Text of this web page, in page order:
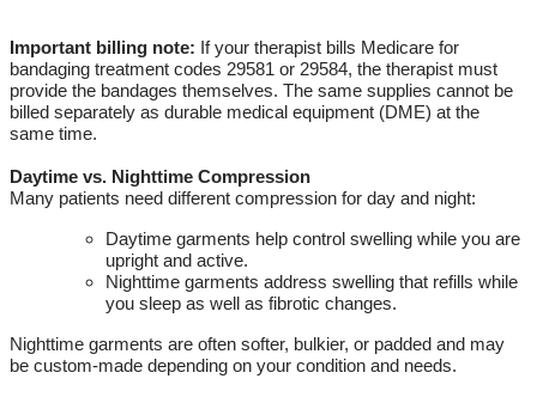
Important billing note: If your therapist bills Medicare for
bandaging treatment codes 29581 or 29584, the therapist must
provide the bandages themselves. The same supplies cannot be
billed separately as durable medical equipment (DME) at the
same time.
Daytime vs. Nighttime Compression
Many patients need different compression for day and night:
Daytime garments help control swelling while you are
upright and active.
Nighttime garments address swelling that refills while
you sleep as well as fibrotic changes.
Nighttime garments are often softer, bulkier, or padded and may
be custom-made depending on your condition and needs.